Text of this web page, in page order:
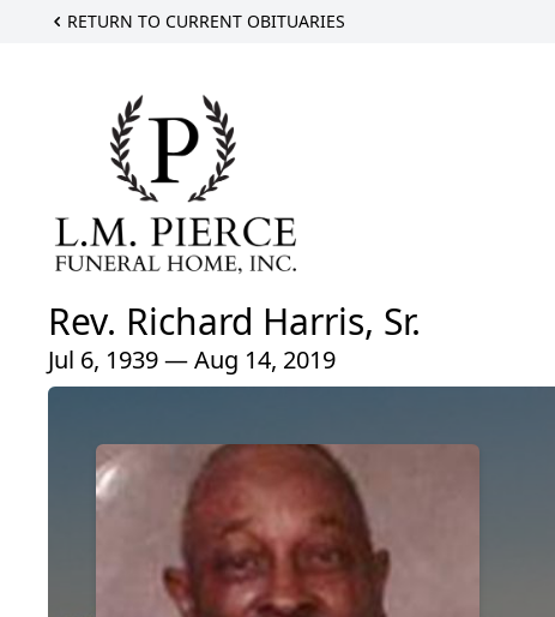
RETURN TO CURRENT OBITUARIES
Rev. Richard Harris, Sr.
Jul 6, 1939 — Aug 14, 2019